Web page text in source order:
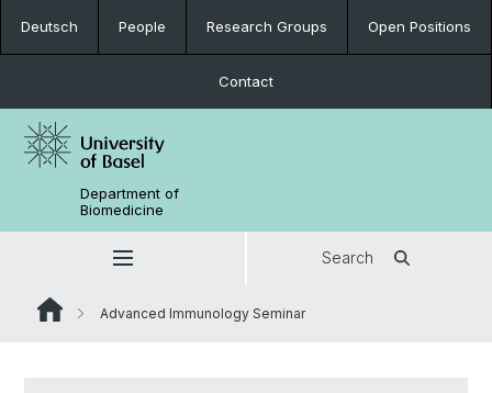
Deutsch People Research Groups Open Positions
Contact
Department of
Biomedicine
Search
Advanced Immunology Seminar